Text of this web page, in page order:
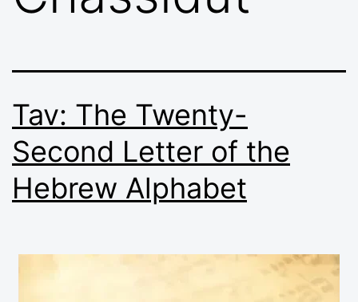
Tav: The Twenty-
Second Letter of the
Hebrew Alphabet